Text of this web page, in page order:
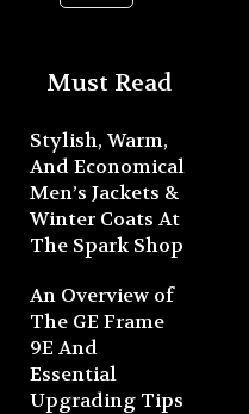
Must Read
Stylish, Warm,
And Economical
Men’s Jackets &
Winter Coats At
The Spark Shop
An Overview of
The GE Frame
9E And
Essential
Upgrading Tips